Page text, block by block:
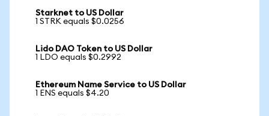
Starknet to US Dollar
1 STRK equals $0.0256
Lido DAO Token to US Dollar
1 LDO equals $0.2992
Ethereum Name Service to US Dollar
1 ENS equals $4.20